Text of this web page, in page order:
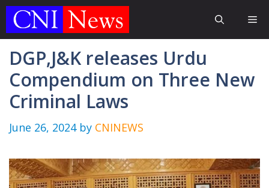
Skip
DGP,J&K releases Urdu
Compendium on Three New
Criminal Laws
June 26, 2024 by CNINEWS